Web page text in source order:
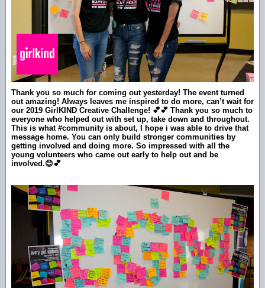
Thank you so much for coming out yesterday! The event turned
out amazing! Always leaves me inspired to do more, can’t wait for
our 2019 GirlKIND Creative Challenge! 💕💕 Thank you so much to
everyone who helped out with set up, take down and throughout.
This is what #community is about, I hope i was able to drive that
message home. You can only build stronger communities by
getting involved and doing more. So impressed with all the
young volunteers who came out early to help out and be
involved.😊💕